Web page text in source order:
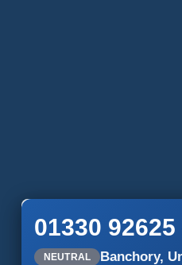
01330 92625
NEUTRAL Banchory,